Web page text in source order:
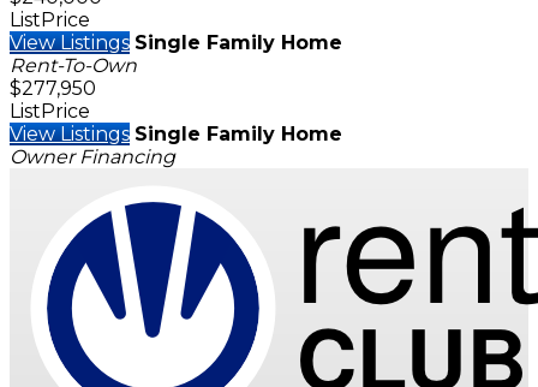
ListPrice
View Listings Single Family Home
Rent-To-Own
$277,950
ListPrice
View Listings Single Family Home
Owner Financing